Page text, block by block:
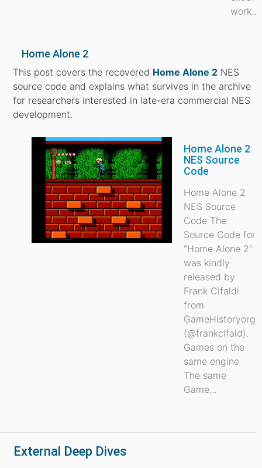
work...
Home Alone 2
This post covers the recovered Home Alone 2 NES
source code and explains what survives in the archive
for researchers interested in late-era commercial NES
development.
Home Alone 2
NES Source
Code
Home Alone 2
NES Source
Code The
Source Code for
“Home Alone 2”
was kindly
released by
Frank Cifaldi
from
GameHistoryorg
(@frankcifald).
Games on the
same engine
The same
Game...
External Deep Dives